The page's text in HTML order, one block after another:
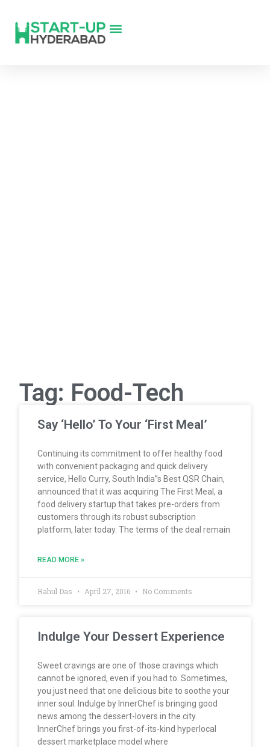
Tag: Food-Tech
Say ‘Hello’ To Your ‘First Meal’
Continuing its commitment to offer healthy food
with convenient packaging and quick delivery
service, Hello Curry, South India”s Best QSR Chain,
announced that it was acquiring The First Meal, a
food delivery startup that takes pre-orders from
customers through its robust subscription
platform, later today. The terms of the deal remain
READ MORE »
Rahul Das April 27, 2016 No Comments
Indulge Your Dessert Experience
Sweet cravings are one of those cravings which
cannot be ignored, even if you had to. Sometimes,
you just need that one delicious bite to soothe your
inner soul. Indulge by InnerChef is bringing good
news among the dessert-lovers in the city.
InnerChef brings you first-of-its-kind hyperlocal
dessert marketplace model where